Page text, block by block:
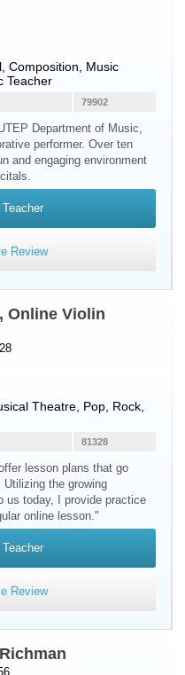
Composition, Music
Teacher
79902
Department of Music,
performer. Over ten
and engaging environment
Review
Online Violin
Theatre, Pop, Rock,
81328
lesson plans that go
the growing
us today, I provide practice
online lesson."
Review